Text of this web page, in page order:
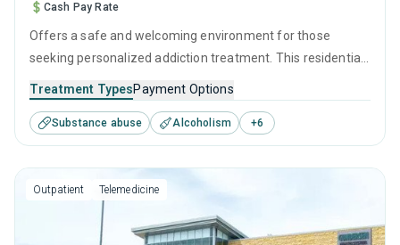
Cash Pay Rate
Offers a safe and welcoming environment for those
seeking personalized addiction treatment. This residential
as therapeutic interventions such as CBT, relapse
prevention, and motivational interviewing, which are
tailored to each visitor's needs, providing the greatest
possible chance for recovery.
Treatment TypesPayment Options
Substance abuse Alcoholism +6
Outpatient Telemedicine